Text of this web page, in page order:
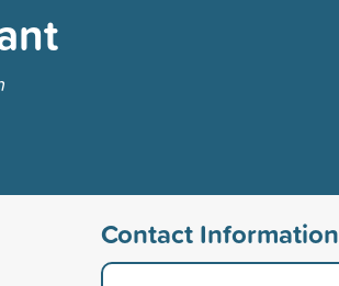
Contact Information